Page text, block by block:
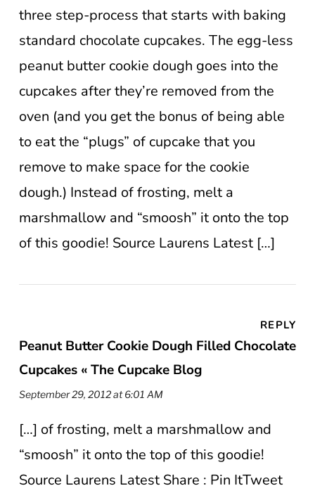
three step-process that starts with baking
standard chocolate cupcakes. The egg-less
peanut butter cookie dough goes into the
cupcakes after they’re removed from the
oven (and you get the bonus of being able
to eat the “plugs” of cupcake that you
remove to make space for the cookie
dough.) Instead of frosting, melt a
marshmallow and “smoosh” it onto the top
of this goodie! Source Laurens Latest […]
Peanut Butter Cookie Dough Filled Chocolate
Cupcakes « The Cupcake Blog
September 29, 2012 at 6:01 AM
REPLY
[…] of frosting, melt a marshmallow and
“smoosh” it onto the top of this goodie!
Source Laurens Latest Share : Pin ItTweet